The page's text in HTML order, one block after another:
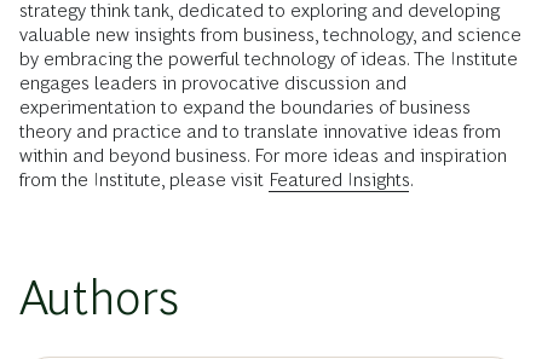
strategy think tank, dedicated to exploring and developing
valuable new insights from business, technology, and science
by embracing the powerful technology of ideas. The Institute
engages leaders in provocative discussion and
experimentation to expand the boundaries of business
theory and practice and to translate innovative ideas from
within and beyond business. For more ideas and inspiration
from the Institute, please visit Featured Insights.
Authors